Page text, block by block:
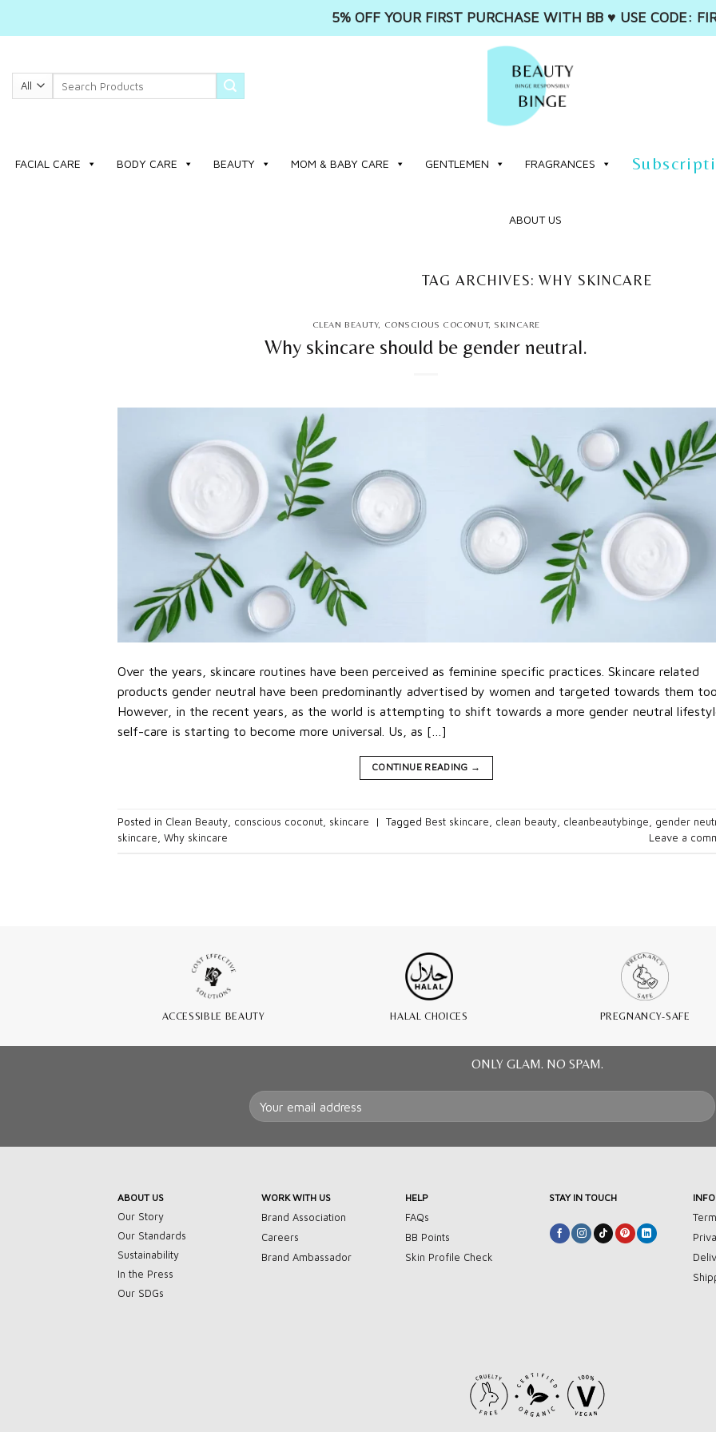
5% OFF YOUR FIRST PURCHASE WITH BB ♥️ USE CODE:
content
FACIAL CARE BODY CARE BEAUTY MOM & BABY CARE GENTLEMEN FRAGRANCES
ABOUT US
TAG ARCHIVES:WHY SKINCARE
CLEAN BEAUTY, CONSCIOUS COCONUT, SKINCARE
Why skincare should be gender neutral.
Over the years, skincare routines have been perceived as feminine specific practices. Skincare related
products gender neutral have been predominantly advertised by women and targeted towards them
However, in the recent years, as the world is attempting to shift towards a more gender neutral
self-care is starting to become more universal. Us, as […]
CONTINUE READING →
Posted in Clean Beauty, conscious coconut, skincare | Tagged Best skincare, clean beauty, cleanbeautybinge, gender
skincare, Why skincare Leave a
ACCESSIBLE BEAUTY HALAL CHOICES PREGNANCY-SAFE
ONLY GLAM. NO SPAM.
ABOUT US
Our Story
Our Standards
Sustainability
In the Press
Our SDGs
WORK WITH US
Brand Association
Careers
Brand Ambassador
HELP
FAQs
BB Points
Skin Profile Check
STAY IN TOUCH